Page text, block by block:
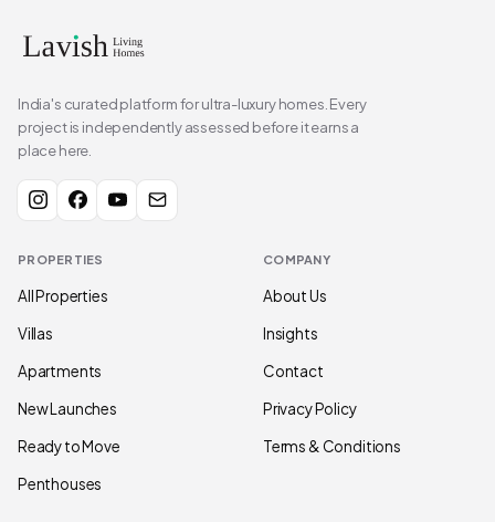
India's curated platform for ultra-luxury homes. Every
project is independently assessed before it earns a
place here.
PROPERTIES
All Properties
Villas
Apartments
New Launches
Ready to Move
Penthouses
COMPANY
About Us
Insights
Contact
Privacy Policy
Terms & Conditions